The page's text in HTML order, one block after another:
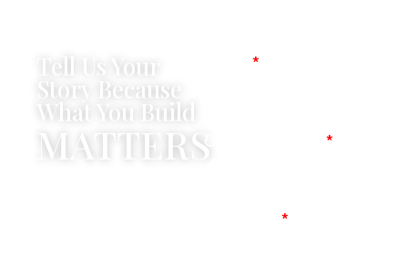
Tell Us Your
Story Because
What You Build
MATTERSCompany Name